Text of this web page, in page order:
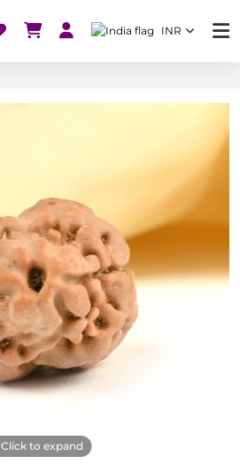
INR
Click to expand